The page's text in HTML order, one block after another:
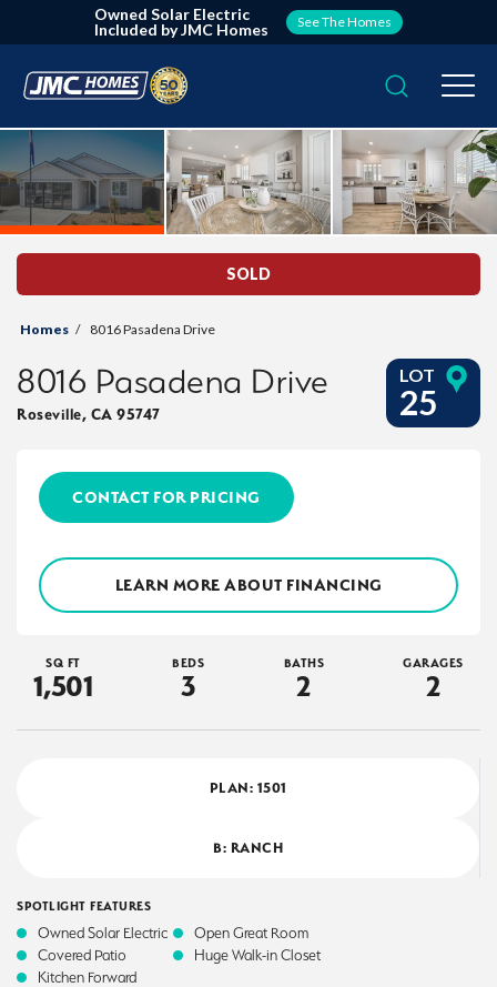
Owned Solar Electric
Included by JMC Homes
See The Homes
Search
SOLD
Homes 8016 Pasadena Drive
8016 Pasadena Drive
Roseville, CA 95747
LOT
25
CONTACT FOR PRICING
LEARN MORE ABOUT FINANCING
SQ FT
1,501
BEDS
3
BATHS
2
GARAGES
2
PLAN: 1501
B: RANCH
SPOTLIGHT FEATURES
Owned Solar Electric
Covered Patio
Kitchen Forward
Open Great Room
Huge Walk-in Closet